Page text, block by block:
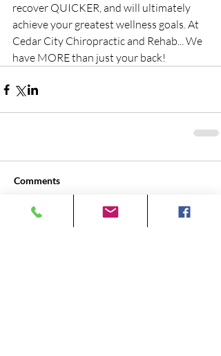
recover QUICKER, and will ultimately
achieve your greatest wellness goals. At
Cedar City Chiropractic and Rehab... We
have MORE than just your back!
Comments